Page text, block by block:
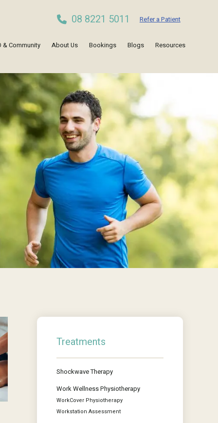
08 8221 5011 Refer a Patient
& Community About Us Bookings Blogs Resources
Treatments
Shockwave Therapy
Work Wellness Physiotherapy
WorkCover Physiotherapy
Workstation Assessment